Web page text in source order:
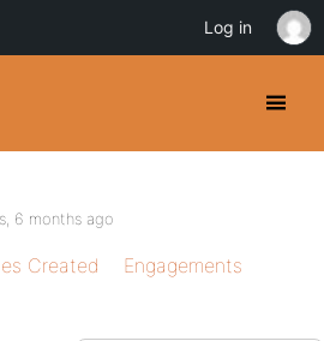
6 months ago
Created
Engagements
Log in